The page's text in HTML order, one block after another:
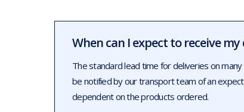
When can I expect to receive my
The standard lead time for deliveries on
be notified by our transport team of an
dependent on the products ordered.